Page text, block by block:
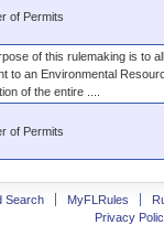
of Permits
of this rulemaking is to
to an Environmental
of the entire ....
of Permits
Search MyFLRules
Privacy